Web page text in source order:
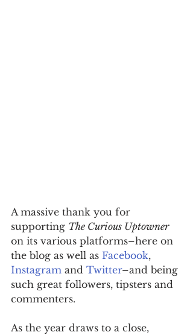
A massive thank you for
supporting The Curious Uptowner
on its various platforms–here on
the blog as well as Facebook,
Instagram and Twitter–and being
such great followers, tipsters and
commenters.
As the year draws to a close,